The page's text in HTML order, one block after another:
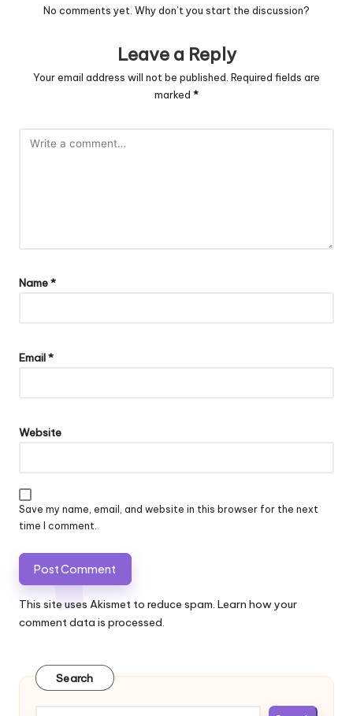
No comments yet. Why don’t you start the discussion?
Leave a Reply
Your email address will not be published. Required fields are
marked *
Name*
Email*
Website
Save my name, email, and website in this browser for the next
time I comment.
This site uses Akismet to reduce spam. Learn how your
comment data is processed.
Search